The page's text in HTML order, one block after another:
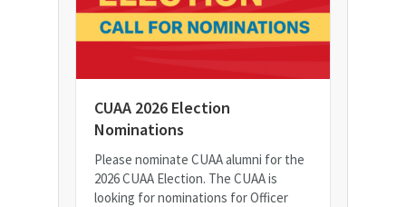
CUAA 2026 Election
Nominations
Please nominate CUAA alumni for the
2026 CUAA Election. The CUAA is
looking for nominations for Officer